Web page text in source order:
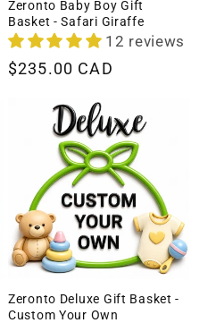
Zeronto Baby Boy Gift
Basket - Safari Giraffe
12 reviews
Regular
$235.00 CAD
Zeronto Deluxe Gift Basket -
Custom Your Own